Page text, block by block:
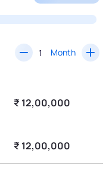
Month
₹ 12,00,000
₹ 12,00,000